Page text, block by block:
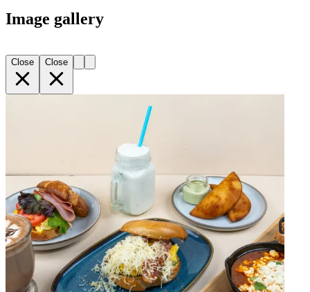
Image gallery
Close Close